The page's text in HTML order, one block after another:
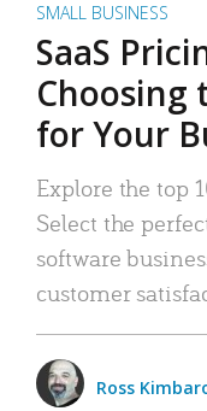
SMALL BUSINESS
SaaS
Choosing
for Your
Explore the top
Select the
software
customer
Ross